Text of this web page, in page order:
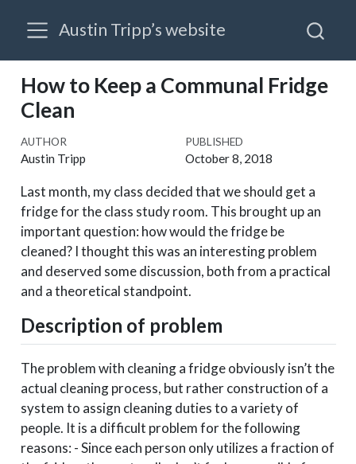
Austin Tripp’s website
How to Keep a Communal Fridge
Clean
AUTHOR
Austin Tripp
PUBLISHED
October 8, 2018
Last month, my class decided that we should get a
fridge for the class study room. This brought up an
important question: how would the fridge be
cleaned? I thought this was an interesting problem
and deserved some discussion, both from a practical
and a theoretical standpoint.
Description of problem
The problem with cleaning a fridge obviously isn’t the
actual cleaning process, but rather construction of a
system to assign cleaning duties to a variety of
people. It is a difficult problem for the following
reasons: - Since each person only utilizes a fraction of